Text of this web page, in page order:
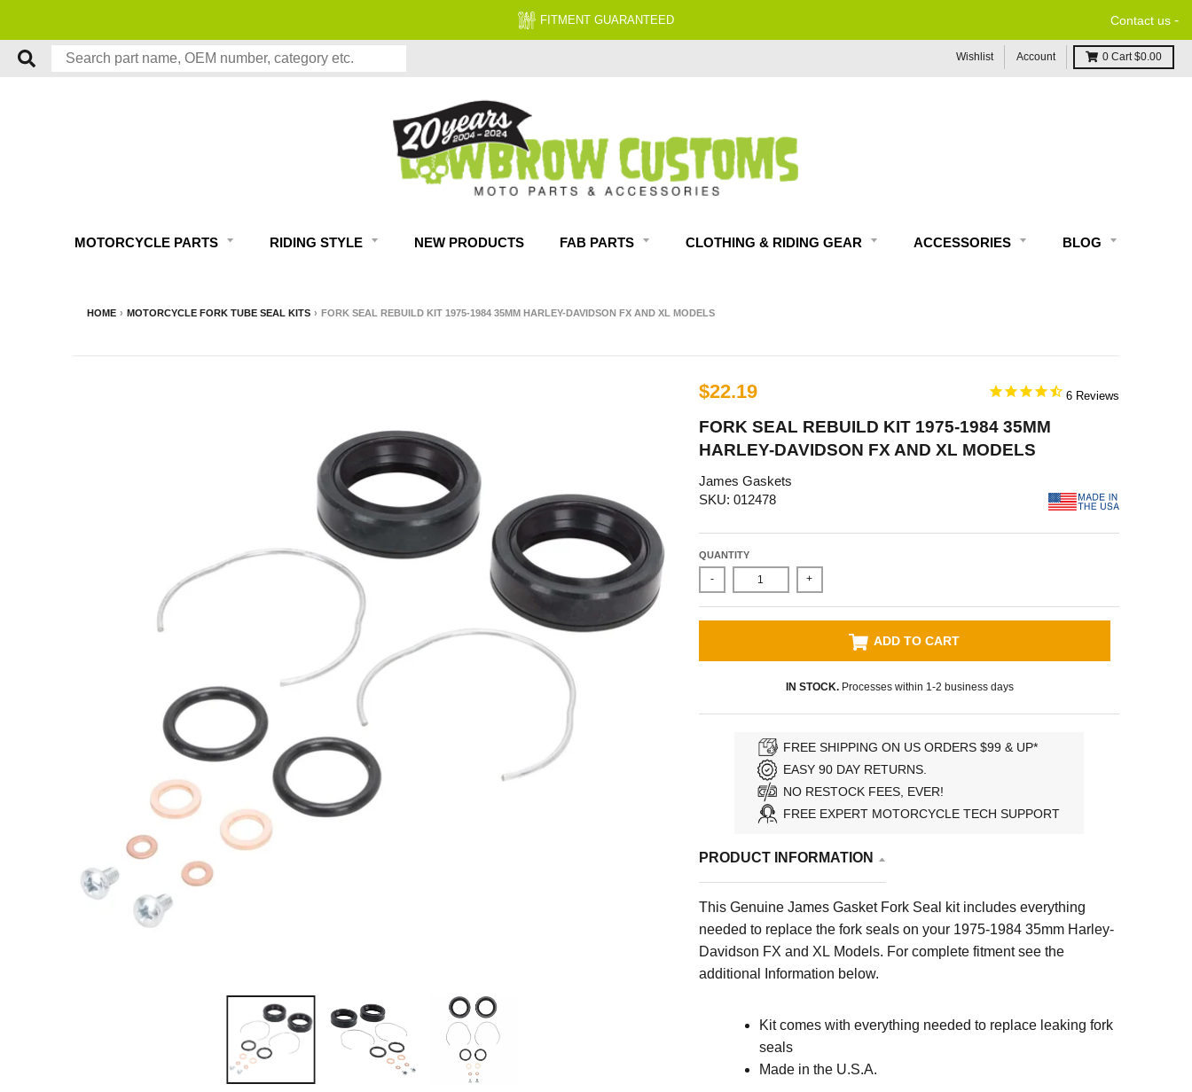
FITMENT GUARANTEED Contact us -
Wishlist Account 0 Cart$0.00
MOTORCYCLE PARTS RIDING STYLE NEW PRODUCTS FAB PARTS CLOTHING & RIDING GEAR ACCESSORIES BLOG
HOME › MOTORCYCLE FORK TUBE SEAL KITS › FORK SEAL REBUILD KIT 1975-1984 35MM HARLEY-DAVIDSON FX AND XL MODELS
$22.19 6
FORK SEAL REBUILD KIT 1975-1984 35MM
HARLEY-DAVIDSON FX AND XL MODELS
James Gaskets
SKU: 012478
QUANTITY
- +
ADD TO CART
IN STOCK. Processes within 1-2 business days
FREE SHIPPING ON US ORDERS $99 & UP*
EASY 90 DAY RETURNS.
NO RESTOCK FEES, EVER!
FREE EXPERT MOTORCYCLE TECH SUPPORT
PRODUCT INFORMATION
This Genuine James Gasket Fork Seal kit includes everything
needed to replace the fork seals on your 1975-1984 35mm Harley-
Davidson FX and XL Models. For complete fitment see the
additional Information below.
Kit comes with everything needed to replace leaking fork
seals
Made in the U.S.A.